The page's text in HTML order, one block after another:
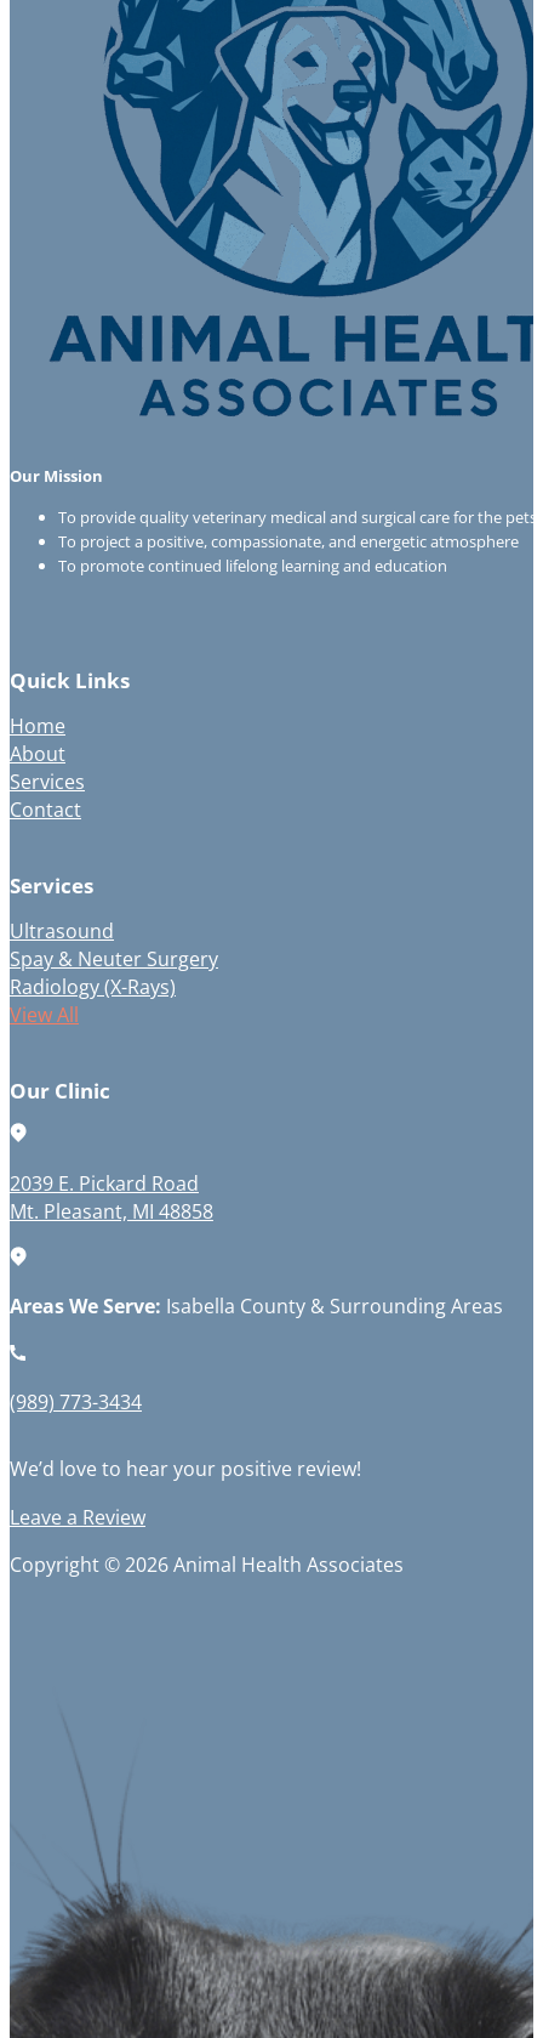
Our Mission
To provide quality veterinary medical and surgical care for the
To project a positive, compassionate, and energetic atmosphere
To promote continued lifelong learning and education
Quick Links
Home
About
Services
Contact
Services
Ultrasound
Spay & Neuter Surgery
Radiology (X-Rays)
View All
Our Clinic
2039 E. Pickard Road
Mt. Pleasant, MI 48858
Areas We Serve: Isabella County & Surrounding Areas
(989) 773-3434
We’d love to hear your positive review!
Leave a Review
Copyright © 2026 Animal Health Associates